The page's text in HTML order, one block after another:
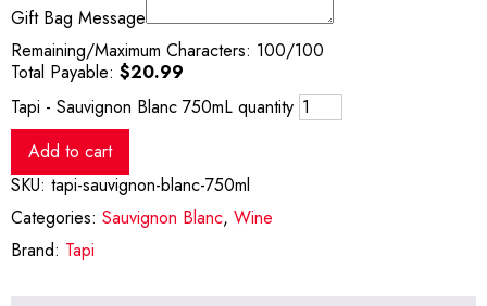
Gift Bag Message
Remaining/Maximum Characters: 100/100
Total Payable: $20.99
Tapi - Sauvignon Blanc 750mL quantity
Add to cart
SKU: tapi-sauvignon-blanc-750ml
Categories: Sauvignon Blanc, Wine
Brand: Tapi